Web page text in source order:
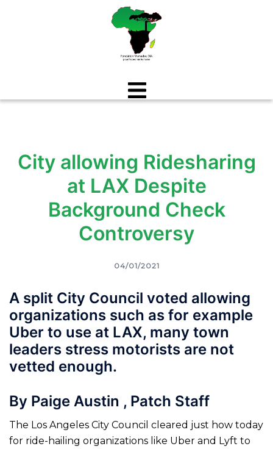
City allowing Ridesharing
at LAX Despite
Background Check
Controversy
04/01/2021
A split City Council voted allowing
organizations such as for example
Uber to use at LAX, many town
leaders stress motorists are not
vetted enough.
By Paige Austin , Patch Staff
The Los Angeles City Council cleared just how today
for ride-hailing organizations like Uber and Lyft to